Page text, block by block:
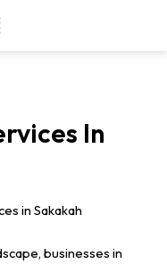
In
in Sakakah
businesses in